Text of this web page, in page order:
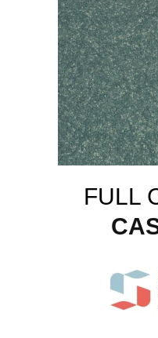
FULL